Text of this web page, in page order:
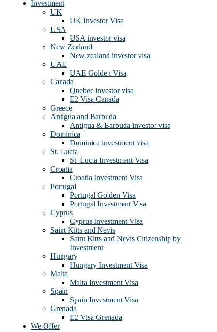
Investment
UK
UK Investor Visa
USA
USA investor visa
New Zealand
New zealand investor visa
UAE
UAE Golden Visa
Canada
Quebec investor visa
E2 Visa Canada
Greece
Antigua and Barbuda
Antigua & Barbuda investor visa
Dominica
Dominica investment visa
St. Lucia
St. Lucia Investment Visa
Croatia
Croatia Investment Visa
Portugal
Portugal Golden Visa
Portugal Investment Visa
Cyprus
Cyprus Investment Visa
Saint Kitts and Nevis
Saint Kitts and Nevis Citizenship by
Investment
Hungary
Hungary Investment Visa
Malta
Malta Investment Visa
Spain
Spain Investment Visa
Grenada
E2 Visa Grenada
We Offer